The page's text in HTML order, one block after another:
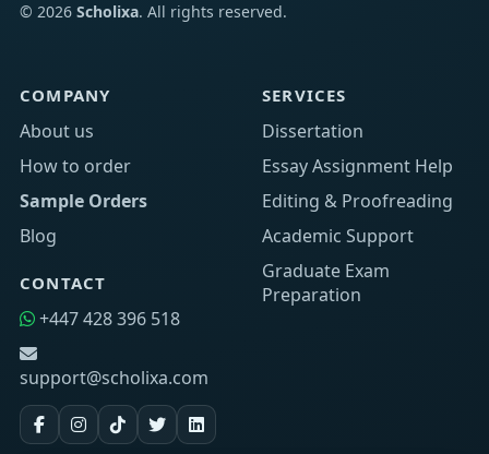
© 2026 Scholixa. All rights reserved.
COMPANY
About us
How to order
Sample Orders
Blog
CONTACT
+447 428 396 518
support@scholixa.com
SERVICES
Dissertation
Essay Assignment Help
Editing & Proofreading
Academic Support
Graduate Exam
Preparation